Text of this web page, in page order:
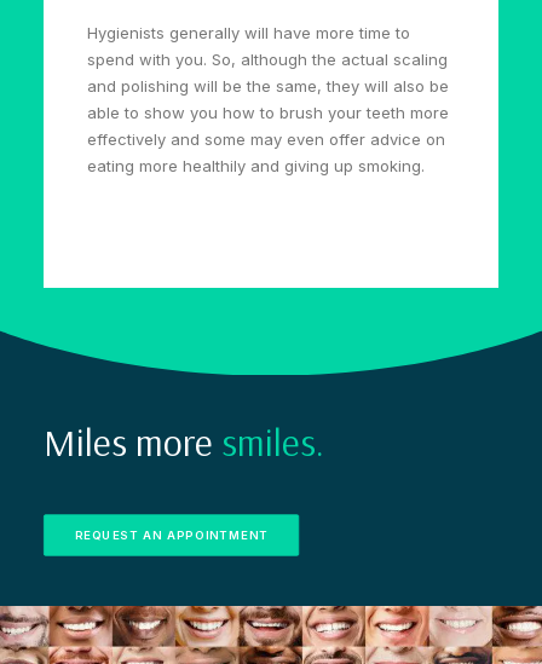
Hygienists generally will have more time to
spend with you. So, although the actual scaling
and polishing will be the same, they will also be
able to show you how to brush your teeth more
effectively and some may even offer advice on
eating more healthily and giving up smoking.
Miles more smiles.
REQUEST AN APPOINTMENT